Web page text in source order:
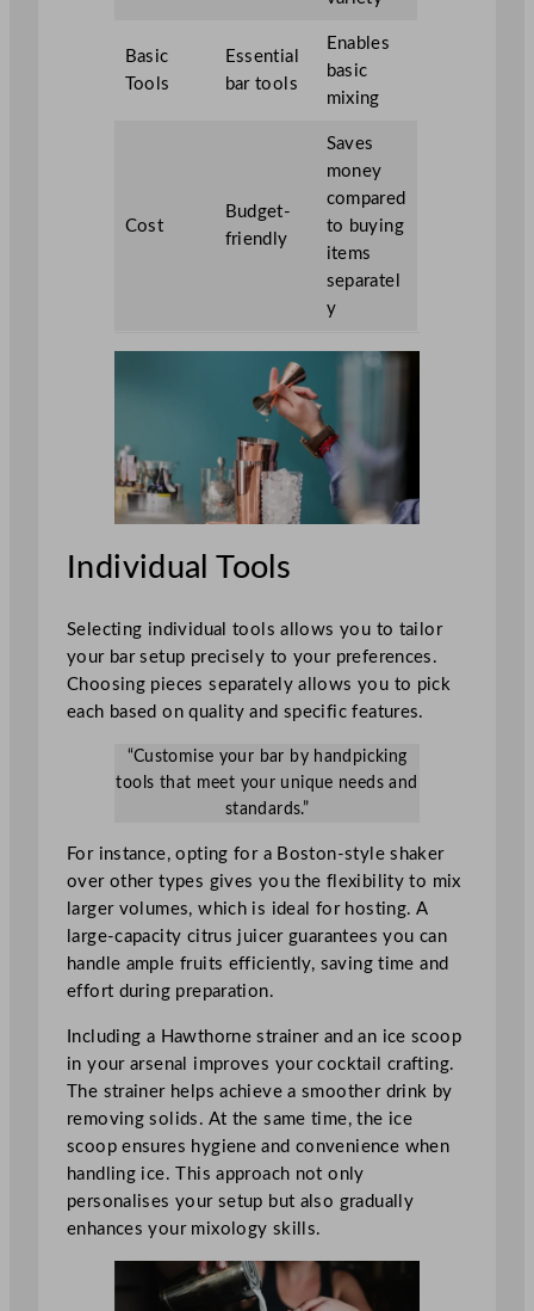
Basic
Tools
Essential
bar tools
Enables
basic
mixing
Cost
Budget-
friendly
Saves
money
compared
to buying
items
separatel
y
Individual Tools
Selecting individual tools allows you to tailor
your bar setup precisely to your preferences.
Choosing pieces separately allows you to pick
each based on quality and specific features.
“Customise your bar by handpicking
tools that meet your unique needs and
standards.”
For instance, opting for a Boston-style shaker
over other types gives you the flexibility to mix
larger volumes, which is ideal for hosting. A
large-capacity citrus juicer guarantees you can
handle ample fruits efficiently, saving time and
effort during preparation.
Including a Hawthorne strainer and an ice scoop
in your arsenal improves your cocktail crafting.
The strainer helps achieve a smoother drink by
removing solids. At the same time, the ice
scoop ensures hygiene and convenience when
handling ice. This approach not only
personalises your setup but also gradually
enhances your mixology skills.